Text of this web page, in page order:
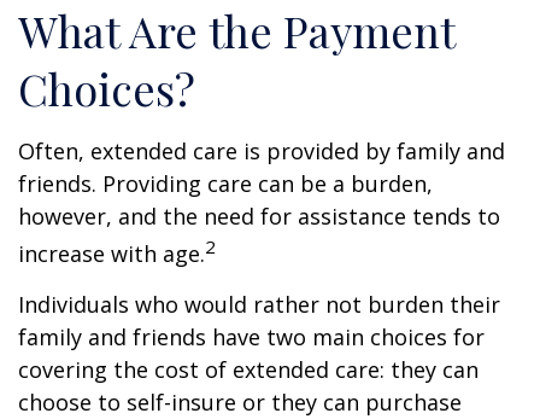
What Are the Payment
Choices?
Often, extended care is provided by family and
friends. Providing care can be a burden,
however, and the need for assistance tends to
increase with age.2
Individuals who would rather not burden their
family and friends have two main choices for
covering the cost of extended care: they can
choose to self-insure or they can purchase